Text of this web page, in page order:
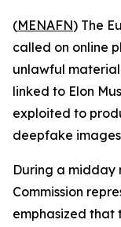
(MENAFN) The
called on online
unlawful
linked to Elon
exploited to
deepfake
During a midday
Commission
emphasized that